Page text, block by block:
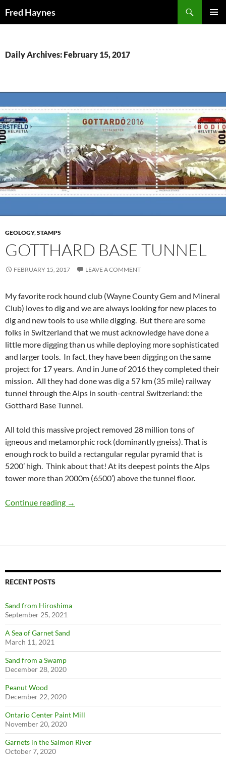
Fred Haynes
Daily Archives: February 15, 2017
GEOLOGY,STAMPS
GOTTHARD BASE TUNNEL
FEBRUARY 15, 2017 LEAVE A COMMENT
My favorite rock hound club (Wayne County Gem and Mineral
Club) loves to dig and we are always looking for new places to
dig and new tools to use while digging. But there are some
folks in Switzerland that we must acknowledge have done a
little more digging than us while deploying more sophisticated
and larger tools. In fact, they have been digging on the same
project for 17 years. And in June of 2016 they completed their
mission. All they had done was dig a 57 km (35 mile) railway
tunnel through the Alps in south-central Switzerland: the
Gotthard Base Tunnel.
All told this massive project removed 28 million tons of
igneous and metamorphic rock (dominantly gneiss). That is
enough rock to build a rectangular regular pyramid that is
5200’ high. Think about that! At its deepest points the Alps
tower more than 2000m (6500’) above the tunnel floor.
Continue reading Gotthard Base Tunnel
→
RECENT POSTS
Sand from Hiroshima
September 25, 2021
A Sea of Garnet Sand
March 11, 2021
Sand from a Swamp
December 28, 2020
Peanut Wood
December 22, 2020
Ontario Center Paint Mill
November 20, 2020
Garnets in the Salmon River
October 7, 2020